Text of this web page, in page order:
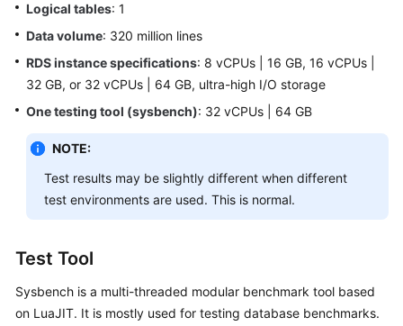
Getting
Started
Guide
API
Reference
SDK
Best
Logical tables: 1
Data volume: 320 million lines
RDS instance specifications: 8 vCPUs | 16 GB, 16 vCPUs |
32 GB, or 32 vCPUs | 64 GB, ultra-high I/O storage
One testing tool (sysbench): 32 vCPUs | 64 GB
NOTE:
Test results may be slightly different when different
test environments are used. This is normal.
Test Tool
Sysbench is a multi-threaded modular benchmark tool based
on LuaJIT. It is mostly used for testing database benchmarks.